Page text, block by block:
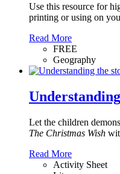
Use this resource for
printing or using on
Read More
FREE
Geography
Let the children
The Christmas Wish
Read More
Activity Sheet